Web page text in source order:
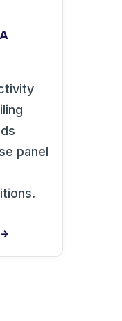
panel